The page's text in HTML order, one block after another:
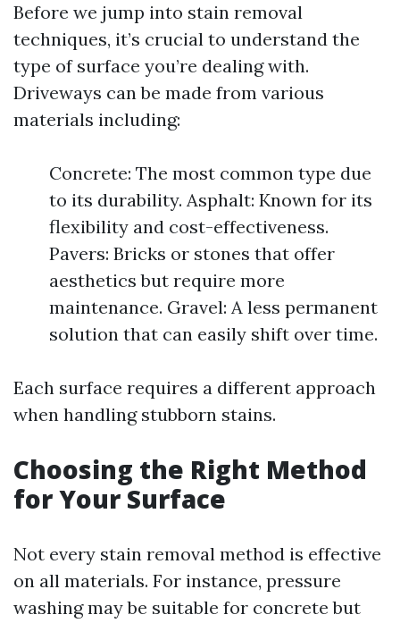
Before we jump into stain removal
techniques, it’s crucial to understand the
type of surface you’re dealing with.
Driveways can be made from various
materials including:
Concrete: The most common type due
to its durability. Asphalt: Known for its
flexibility and cost-effectiveness.
Pavers: Bricks or stones that offer
aesthetics but require more
maintenance. Gravel: A less permanent
solution that can easily shift over time.
Each surface requires a different approach
when handling stubborn stains.
Choosing the Right Method
for Your Surface
Not every stain removal method is effective
on all materials. For instance, pressure
washing may be suitable for concrete but